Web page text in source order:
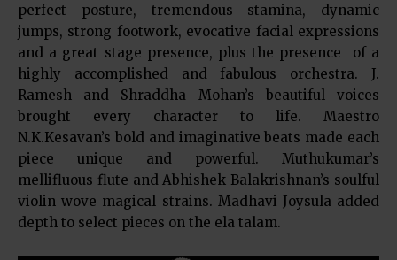
perfect posture, tremendous stamina, dynamic
jumps, strong footwork, evocative facial expressions
and a great stage presence, plus the presence of a
highly accomplished and fabulous orchestra. J.
Ramesh and Shraddha Mohan’s beautiful voices
brought every character to life. Maestro
N.K.Kesavan’s bold and imaginative beats made each
piece unique and powerful. Muthukumar’s
mellifluous flute and Abhishek Balakrishnan’s soulful
violin wove magical strains. Madhavi Joysula added
depth to select pieces on the ela talam.